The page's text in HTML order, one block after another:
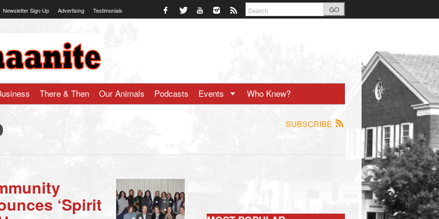
Newsletter Sign-Up Advertising Testimonials GO
There & Then Our Animals Podcasts Events Who Knew?
SUBSCRIBE
‘Spirit